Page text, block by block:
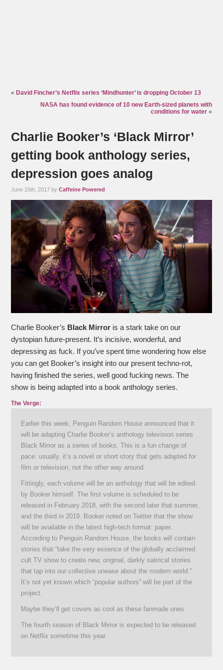
« David Fincher’s Netflix series ‘Mindhunter’ is dropping October 13
NASA has found evidence of 10 new Earth-sized planets with
conditions for water»
Charlie Booker’s ‘Black Mirror’
getting book anthology series,
depression goes analog
June 15th, 2017 byCaffeine Powered
Charlie Booker’s Black Mirror is a stark take on our
dystopian future-present. It’s incisive, wonderful, and
depressing as fuck. If you’ve spent time wondering how else
you can get Booker’s insight into our present techno-rot,
having finished the series, well good fucking news. The
show is being adapted into a book anthology series.
The Verge:
Earlier this week, Penguin Random House announced that it
will be adapting Charlie Booker’s anthology television series
Black Mirror as a series of books. This is a fun change of
pace: usually, it’s a novel or short story that gets adapted for
film or television, not the other way around.
Fittingly, each volume will be an anthology that will be edited
by Booker himself. The first volume is scheduled to be
released in February 2018, with the second later that summer,
and the third in 2019. Booker noted on Twitter that the show
will be available in the latest high-tech format: paper.
According to Penguin Random House, the books will contain
stories that “take the very essence of the globally acclaimed
cult TV show to create new, original, darkly satirical stories
that tap into our collective unease about the modern world.”
It’s not yet known which “popular authors” will be part of the
project.
Maybe they’ll get covers as cool as these fanmade ones.
The fourth season of Black Mirror is expected to be released
on Netflix sometime this year.